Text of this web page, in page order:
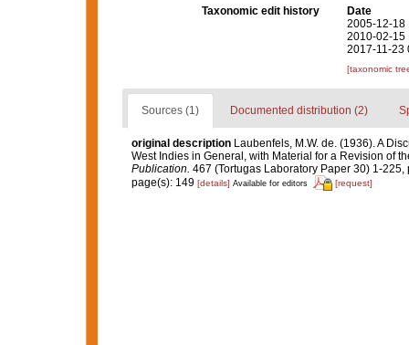
Taxonomic edit history
Date
2005-12-18
2010-02-15
2017-11-23
[taxonomic
Sources (1) Documented distribution (2)
original description Laubenfels, M.W. de. (1936). A
West Indies in General, with Material for a Revision of
Publication. 467 (Tortugas Laboratory Paper 30) 1-225,
page(s): 149 [details] Available for editors [request]